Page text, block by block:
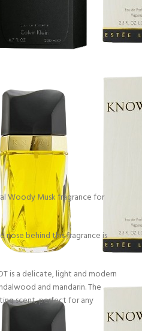
Woody Musk fragrance for
nose behind this fragrance is
is a delicate, light and modern
and mandarin. The
scent, perfect for any